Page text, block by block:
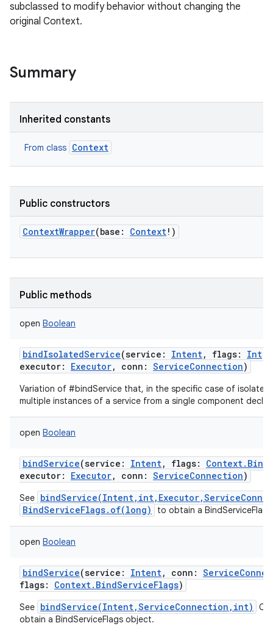
subclassed to modify behavior without changing the
original Context.
Summary
Inherited constants
From class Context
Public constructors
ContextWrapper(base : Context! )
Public methods
open Boolean
bindIsolatedService(service : Intent, flags: Int
executor: Executor, conn : ServiceConnection)
Variation of #bindService that, in the specific case of
multiple instances of a service from a single component
open Boolean
bindService(service : Intent, flags:
executor: Executor, conn : ServiceConnection)
See
BindServiceFlags.of(long)
to obtain a
open Boolean
bindService(service : Intent, conn :
flags: Context.BindServiceFlags)
See bindService(Intent,ServiceConnection,int)
obtain a BindServiceFlags object.